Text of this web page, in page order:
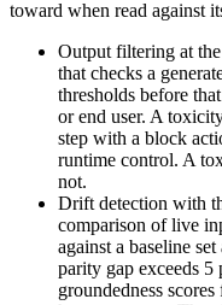
toward when read against
Output filtering at
that checks a
thresholds before
or end user. A
step with a block
runtime control. A
not.
Drift detection with
comparison of live
against a baseline
parity gap exceeds 5
groundedness